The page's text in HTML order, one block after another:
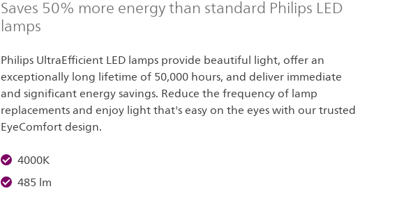
Saves 50% more energy than standard Philips LED
lamps
Philips UltraEfficient LED lamps provide beautiful light, offer an
exceptionally long lifetime of 50,000 hours, and deliver immediate
and significant energy savings. Reduce the frequency of lamp
replacements and enjoy light that's easy on the eyes with our trusted
EyeComfort design.
4000K
485 lm